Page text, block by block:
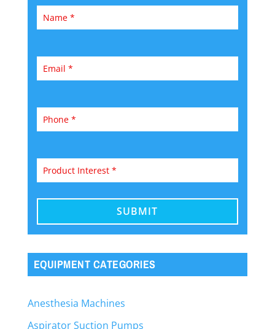
EQUIPMENT CATEGORIES
Anesthesia Machines
Aspirator Suction Pumps